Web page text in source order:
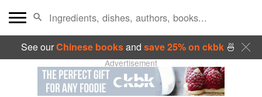
See ourChinese booksand save 25% on ckbk🍜
Advertisement